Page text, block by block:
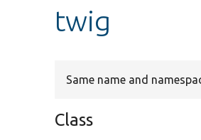
twig
Same name and
Class